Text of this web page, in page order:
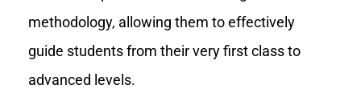
methodology, allowing them to effectively
guide students from their very first class to
advanced levels.